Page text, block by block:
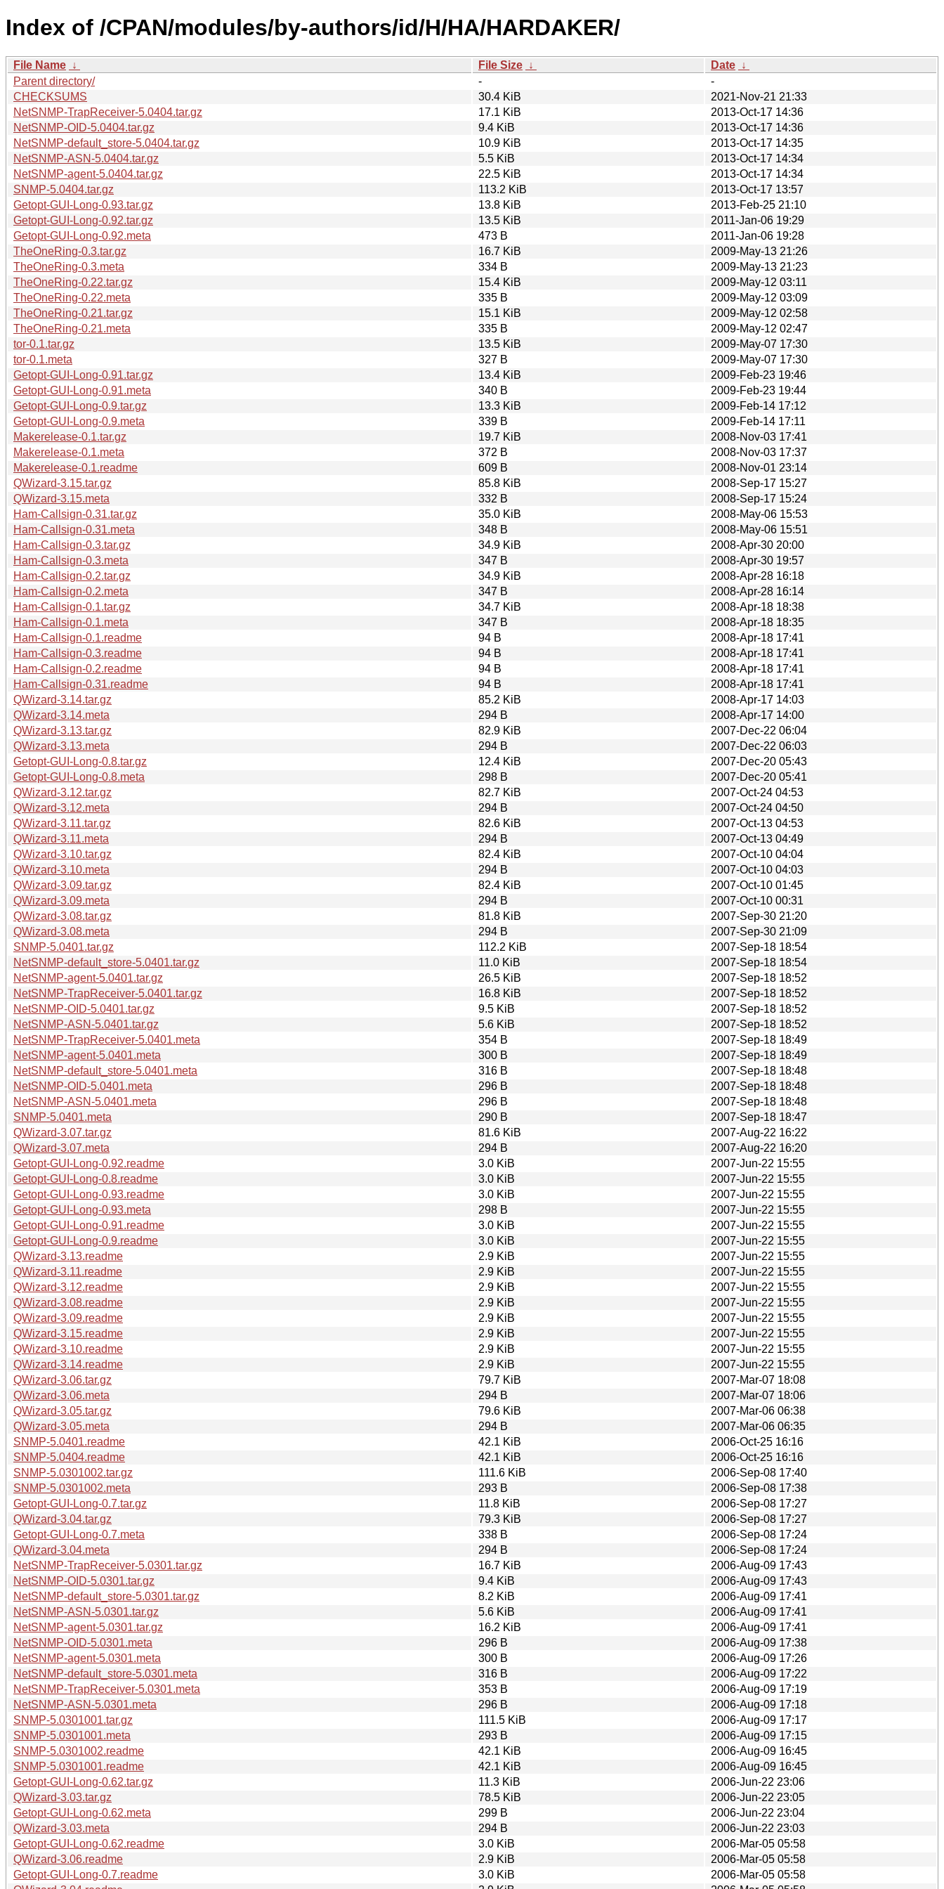
Index of /CPAN/modules/by-authors/id/H/HA/HARDAKER/
File Name ↓ File Size ↓ Date ↓
Parent directory/
-
-
CHECKSUMS
30.4 KiB
2021-Nov-21 21:33
NetSNMP-TrapReceiver-5.0404.tar.gz
17.1 KiB
2013-Oct-17 14:36
NetSNMP-OID-5.0404.tar.gz
9.4 KiB
2013-Oct-17 14:36
NetSNMP-default_store-5.0404.tar.gz
10.9 KiB
2013-Oct-17 14:35
NetSNMP-ASN-5.0404.tar.gz
5.5 KiB
2013-Oct-17 14:34
NetSNMP-agent-5.0404.tar.gz
22.5 KiB
2013-Oct-17 14:34
SNMP-5.0404.tar.gz
113.2 KiB
2013-Oct-17 13:57
Getopt-GUI-Long-0.93.tar.gz
13.8 KiB
2013-Feb-25 21:10
Getopt-GUI-Long-0.92.tar.gz
13.5 KiB
2011-Jan-06 19:29
Getopt-GUI-Long-0.92.meta
473 B
2011-Jan-06 19:28
TheOneRing-0.3.tar.gz
16.7 KiB
2009-May-13 21:26
TheOneRing-0.3.meta
334 B
2009-May-13 21:23
TheOneRing-0.22.tar.gz
15.4 KiB
2009-May-12 03:11
TheOneRing-0.22.meta
335 B
2009-May-12 03:09
TheOneRing-0.21.tar.gz
15.1 KiB
2009-May-12 02:58
TheOneRing-0.21.meta
335 B
2009-May-12 02:47
tor-0.1.tar.gz
13.5 KiB
2009-May-07 17:30
tor-0.1.meta
327 B
2009-May-07 17:30
Getopt-GUI-Long-0.91.tar.gz
13.4 KiB
2009-Feb-23 19:46
Getopt-GUI-Long-0.91.meta
340 B
2009-Feb-23 19:44
Getopt-GUI-Long-0.9.tar.gz
13.3 KiB
2009-Feb-14 17:12
Getopt-GUI-Long-0.9.meta
339 B
2009-Feb-14 17:11
Makerelease-0.1.tar.gz
19.7 KiB
2008-Nov-03 17:41
Makerelease-0.1.meta
372 B
2008-Nov-03 17:37
Makerelease-0.1.readme
609 B
2008-Nov-01 23:14
QWizard-3.15.tar.gz
85.8 KiB
2008-Sep-17 15:27
QWizard-3.15.meta
332 B
2008-Sep-17 15:24
Ham-Callsign-0.31.tar.gz
35.0 KiB
2008-May-06 15:53
Ham-Callsign-0.31.meta
348 B
2008-May-06 15:51
Ham-Callsign-0.3.tar.gz
34.9 KiB
2008-Apr-30 20:00
Ham-Callsign-0.3.meta
347 B
2008-Apr-30 19:57
Ham-Callsign-0.2.tar.gz
34.9 KiB
2008-Apr-28 16:18
Ham-Callsign-0.2.meta
347 B
2008-Apr-28 16:14
Ham-Callsign-0.1.tar.gz
34.7 KiB
2008-Apr-18 18:38
Ham-Callsign-0.1.meta
347 B
2008-Apr-18 18:35
Ham-Callsign-0.1.readme
94 B
2008-Apr-18 17:41
Ham-Callsign-0.3.readme
94 B
2008-Apr-18 17:41
Ham-Callsign-0.2.readme
94 B
2008-Apr-18 17:41
Ham-Callsign-0.31.readme
94 B
2008-Apr-18 17:41
QWizard-3.14.tar.gz
85.2 KiB
2008-Apr-17 14:03
QWizard-3.14.meta
294 B
2008-Apr-17 14:00
QWizard-3.13.tar.gz
82.9 KiB
2007-Dec-22 06:04
QWizard-3.13.meta
294 B
2007-Dec-22 06:03
Getopt-GUI-Long-0.8.tar.gz
12.4 KiB
2007-Dec-20 05:43
Getopt-GUI-Long-0.8.meta
298 B
2007-Dec-20 05:41
QWizard-3.12.tar.gz
82.7 KiB
2007-Oct-24 04:53
QWizard-3.12.meta
294 B
2007-Oct-24 04:50
QWizard-3.11.tar.gz
82.6 KiB
2007-Oct-13 04:53
QWizard-3.11.meta
294 B
2007-Oct-13 04:49
QWizard-3.10.tar.gz
82.4 KiB
2007-Oct-10 04:04
QWizard-3.10.meta
294 B
2007-Oct-10 04:03
QWizard-3.09.tar.gz
82.4 KiB
2007-Oct-10 01:45
QWizard-3.09.meta
294 B
2007-Oct-10 00:31
QWizard-3.08.tar.gz
81.8 KiB
2007-Sep-30 21:20
QWizard-3.08.meta
294 B
2007-Sep-30 21:09
SNMP-5.0401.tar.gz
112.2 KiB
2007-Sep-18 18:54
NetSNMP-default_store-5.0401.tar.gz
11.0 KiB
2007-Sep-18 18:54
NetSNMP-agent-5.0401.tar.gz
26.5 KiB
2007-Sep-18 18:52
NetSNMP-TrapReceiver-5.0401.tar.gz
16.8 KiB
2007-Sep-18 18:52
NetSNMP-OID-5.0401.tar.gz
9.5 KiB
2007-Sep-18 18:52
NetSNMP-ASN-5.0401.tar.gz
5.6 KiB
2007-Sep-18 18:52
NetSNMP-TrapReceiver-5.0401.meta
354 B
2007-Sep-18 18:49
NetSNMP-agent-5.0401.meta
300 B
2007-Sep-18 18:49
NetSNMP-default_store-5.0401.meta
316 B
2007-Sep-18 18:48
NetSNMP-OID-5.0401.meta
296 B
2007-Sep-18 18:48
NetSNMP-ASN-5.0401.meta
296 B
2007-Sep-18 18:48
SNMP-5.0401.meta
290 B
2007-Sep-18 18:47
QWizard-3.07.tar.gz
81.6 KiB
2007-Aug-22 16:22
QWizard-3.07.meta
294 B
2007-Aug-22 16:20
Getopt-GUI-Long-0.92.readme
3.0 KiB
2007-Jun-22 15:55
Getopt-GUI-Long-0.8.readme
3.0 KiB
2007-Jun-22 15:55
Getopt-GUI-Long-0.93.readme
3.0 KiB
2007-Jun-22 15:55
Getopt-GUI-Long-0.93.meta
298 B
2007-Jun-22 15:55
Getopt-GUI-Long-0.91.readme
3.0 KiB
2007-Jun-22 15:55
Getopt-GUI-Long-0.9.readme
3.0 KiB
2007-Jun-22 15:55
QWizard-3.13.readme
2.9 KiB
2007-Jun-22 15:55
QWizard-3.11.readme
2.9 KiB
2007-Jun-22 15:55
QWizard-3.12.readme
2.9 KiB
2007-Jun-22 15:55
QWizard-3.08.readme
2.9 KiB
2007-Jun-22 15:55
QWizard-3.09.readme
2.9 KiB
2007-Jun-22 15:55
QWizard-3.15.readme
2.9 KiB
2007-Jun-22 15:55
QWizard-3.10.readme
2.9 KiB
2007-Jun-22 15:55
QWizard-3.14.readme
2.9 KiB
2007-Jun-22 15:55
QWizard-3.06.tar.gz
79.7 KiB
2007-Mar-07 18:08
QWizard-3.06.meta
294 B
2007-Mar-07 18:06
QWizard-3.05.tar.gz
79.6 KiB
2007-Mar-06 06:38
QWizard-3.05.meta
294 B
2007-Mar-06 06:35
SNMP-5.0401.readme
42.1 KiB
2006-Oct-25 16:16
SNMP-5.0404.readme
42.1 KiB
2006-Oct-25 16:16
SNMP-5.0301002.tar.gz
111.6 KiB
2006-Sep-08 17:40
SNMP-5.0301002.meta
293 B
2006-Sep-08 17:38
Getopt-GUI-Long-0.7.tar.gz
11.8 KiB
2006-Sep-08 17:27
QWizard-3.04.tar.gz
79.3 KiB
2006-Sep-08 17:27
Getopt-GUI-Long-0.7.meta
338 B
2006-Sep-08 17:24
QWizard-3.04.meta
294 B
2006-Sep-08 17:24
NetSNMP-TrapReceiver-5.0301.tar.gz
16.7 KiB
2006-Aug-09 17:43
NetSNMP-OID-5.0301.tar.gz
9.4 KiB
2006-Aug-09 17:43
NetSNMP-default_store-5.0301.tar.gz
8.2 KiB
2006-Aug-09 17:41
NetSNMP-ASN-5.0301.tar.gz
5.6 KiB
2006-Aug-09 17:41
NetSNMP-agent-5.0301.tar.gz
16.2 KiB
2006-Aug-09 17:41
NetSNMP-OID-5.0301.meta
296 B
2006-Aug-09 17:38
NetSNMP-agent-5.0301.meta
300 B
2006-Aug-09 17:26
NetSNMP-default_store-5.0301.meta
316 B
2006-Aug-09 17:22
NetSNMP-TrapReceiver-5.0301.meta
353 B
2006-Aug-09 17:19
NetSNMP-ASN-5.0301.meta
296 B
2006-Aug-09 17:18
SNMP-5.0301001.tar.gz
111.5 KiB
2006-Aug-09 17:17
SNMP-5.0301001.meta
293 B
2006-Aug-09 17:15
SNMP-5.0301002.readme
42.1 KiB
2006-Aug-09 16:45
SNMP-5.0301001.readme
42.1 KiB
2006-Aug-09 16:45
Getopt-GUI-Long-0.62.tar.gz
11.3 KiB
2006-Jun-22 23:06
QWizard-3.03.tar.gz
78.5 KiB
2006-Jun-22 23:05
Getopt-GUI-Long-0.62.meta
299 B
2006-Jun-22 23:04
QWizard-3.03.meta
294 B
2006-Jun-22 23:03
Getopt-GUI-Long-0.62.readme
3.0 KiB
2006-Mar-05 05:58
QWizard-3.06.readme
2.9 KiB
2006-Mar-05 05:58
Getopt-GUI-Long-0.7.readme
3.0 KiB
2006-Mar-05 05:58